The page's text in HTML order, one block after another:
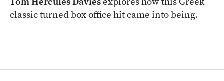
classic turned box office hit came into being.